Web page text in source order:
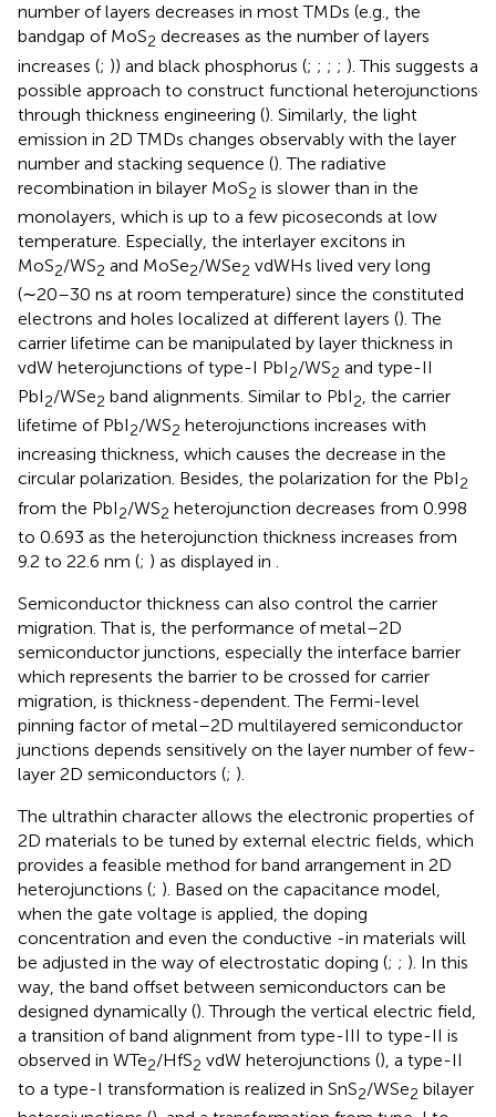
number of layers decreases in most TMDs (e.g., the
bandgap of MoS2 decreases as the number of layers
increases (; )) and black phosphorus (; ; ; ; ). This suggests a
possible approach to construct functional heterojunctions
through thickness engineering (). Similarly, the light
emission in 2D TMDs changes observably with the layer
number and stacking sequence (). The radiative
recombination in bilayer MoS2 is slower than in the
monolayers, which is up to a few picoseconds at low
temperature. Especially, the interlayer excitons in
MoS2/WS2 and MoSe2/WSe2 vdWHs lived very long
(∼20–30 ns at room temperature) since the constituted
electrons and holes localized at different layers (). The
carrier lifetime can be manipulated by layer thickness in
vdW heterojunctions of type-I PbI2/WS2 and type-II
PbI2/WSe2 band alignments. Similar to PbI2, the carrier
lifetime of PbI2/WS2 heterojunctions increases with
increasing thickness, which causes the decrease in the
circular polarization. Besides, the polarization for the PbI2
from the PbI2/WS2 heterojunction decreases from 0.998
to 0.693 as the heterojunction thickness increases from
9.2 to 22.6 nm (; ) as displayed in .
Semiconductor thickness can also control the carrier
migration. That is, the performance of metal–2D
semiconductor junctions, especially the interface barrier
which represents the barrier to be crossed for carrier
migration, is thickness-dependent. The Fermi-level
pinning factor of metal–2D multilayered semiconductor
junctions depends sensitively on the layer number of few-
layer 2D semiconductors (; ).
The ultrathin character allows the electronic properties of
2D materials to be tuned by external electric fields, which
provides a feasible method for band arrangement in 2D
heterojunctions (; ). Based on the capacitance model,
when the gate voltage is applied, the doping
concentration and even the conductive -in materials will
be adjusted in the way of electrostatic doping (; ; ). In this
way, the band offset between semiconductors can be
designed dynamically (). Through the vertical electric field,
a transition of band alignment from type-III to type-II is
observed in WTe2/HfS2 vdW heterojunctions (), a type-II
to a type-I transformation is realized in SnS2/WSe2 bilayer